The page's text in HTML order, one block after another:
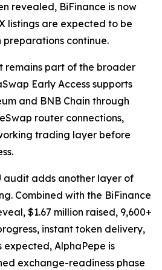
revealed, BiFinance is now
listings are expected to be
preparations continue.
remains part of the broader
Early Access supports
and BNB Chain through
router connections,
trading layer before
audit adds another layer of
Combined with the BiFinance
$1.67 million raised, 9,600+
instant token delivery,
expected, AlphaPepe is
exchange-readiness phase